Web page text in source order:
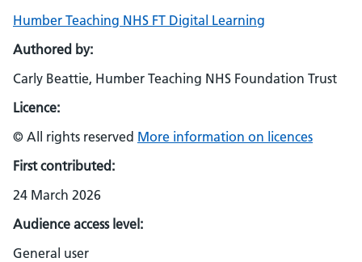
Humber Teaching NHS FT Digital Learning
Authored by:
Carly Beattie, Humber Teaching NHS Foundation Trust
Licence:
© All rights reserved More information on licences
First contributed:
24 March 2026
Audience access level:
General user